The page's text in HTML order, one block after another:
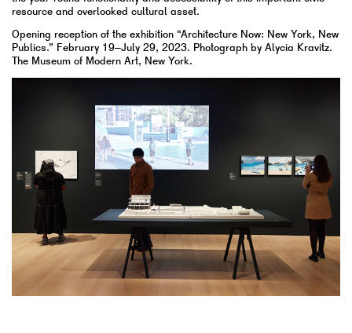
resource and overlooked cultural asset.
Opening reception of the exhibition “Architecture Now: New York, New
Publics.” February 19–July 29, 2023. Photograph by Alycia Kravitz.
The Museum of Modern Art, New York.